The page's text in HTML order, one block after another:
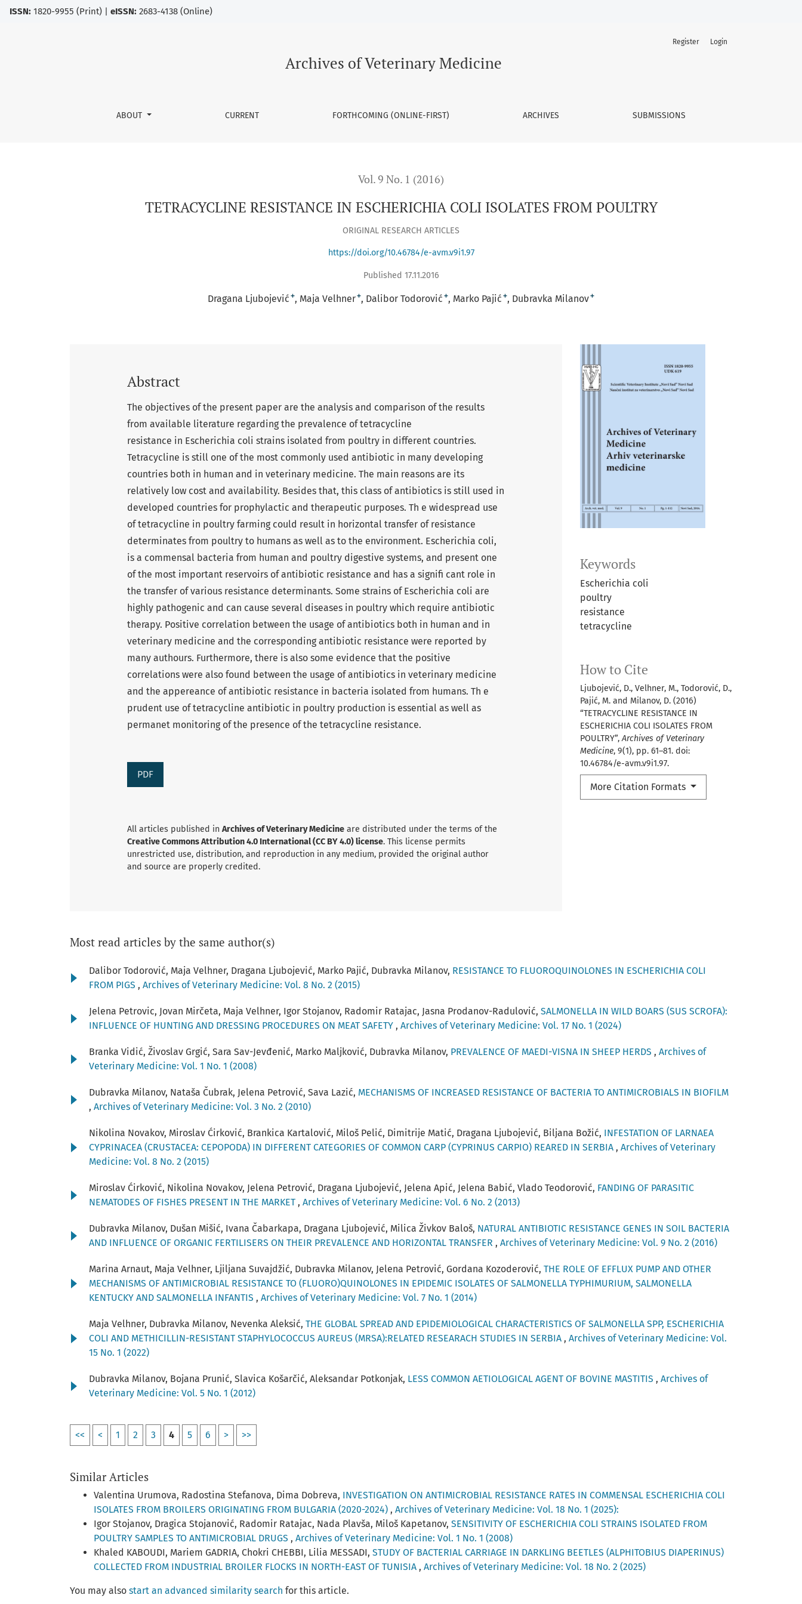
ISSN: 1820-9955 (Print) | eISSN: 2683-4138 (Online)
Archives of Veterinary Medicine
ABOUT CURRENT FORTHCOMING (ONLINE-FIRST) ARCHIVES SUBMISSIONS
Register Login
Vol. 9 No. 1 (2016)
TETRACYCLINE RESISTANCE IN ESCHERICHIA COLI ISOLATES FROM POULTRY
ORIGINAL RESEARCH ARTICLES
https://doi.org/10.46784/e-avm.v9i1.97
Published 17.11.2016
Dragana Ljubojević + Maja Velhner+ Dalibor Todorović + Marko Pajić + Dubravka Milanov+
Keywords
Escherichia coli
poultry
resistance
tetracycline
How to Cite
Ljubojević, D., Velhner, M., Todorović, D.,
Pajić, M. and Milanov, D. (2016)
“TETRACYCLINE RESISTANCE IN
ESCHERICHIA COLI ISOLATES FROM
POULTRY”,Archives of Veterinary
Medicine, 9(1), pp. 61–81. doi:
10.46784/e-avm.v9i1.97.
More Citation Formats
Abstract
The objectives of the present paper are the analysis and comparison of the results
from available literature regarding the prevalence of tetracycline
resistance in Escherichia coli strains isolated from poultry in different countries.
Tetracycline is still one of the most commonly used antibiotic in many developing
countries both in human and in veterinary medicine. The main reasons are its
relatively low cost and availability. Besides that, this class of antibiotics is still used in
developed countries for prophylactic and therapeutic purposes. Th e widespread use
of tetracycline in poultry farming could result in horizontal transfer of resistance
determinates from poultry to humans as well as to the environment. Escherichia coli,
is a commensal bacteria from human and poultry digestive systems, and present one
of the most important reservoirs of antibiotic resistance and has a signifi cant role in
the transfer of various resistance determinants. Some strains of Escherichia coli are
highly pathogenic and can cause several diseases in poultry which require antibiotic
therapy. Positive correlation between the usage of antibiotics both in human and in
veterinary medicine and the corresponding antibiotic resistance were reported by
many authours. Furthermore, there is also some evidence that the positive
correlations were also found between the usage of antibiotics in veterinary medicine
and the appereance of antibiotic resistance in bacteria isolated from humans. Th e
prudent use of tetracycline antibiotic in poultry production is essential as well as
permanet monitoring of the presence of the tetracycline resistance.
PDF
All articles published in Archives of Veterinary Medicine are distributed under the terms of the
Creative Commons Attribution 4.0 International (CC BY 4.0) license. This license permits
unrestricted use, distribution, and reproduction in any medium, provided the original author
and source are properly credited.
Most read articles by the same author(s)
Dalibor Todorović, Maja Velhner, Dragana Ljubojević, Marko Pajić, Dubravka Milanov, RESISTANCE TO FLUOROQUINOLONES IN ESCHERICHIA COLI
FROM PIGS , Archives of Veterinary Medicine: Vol. 8 No. 2 (2015)
Jelena Petrovic, Jovan Mirčeta, Maja Velhner, Igor Stojanov, Radomir Ratajac, Jasna Prodanov-Radulović, SALMONELLA IN WILD BOARS (SUS SCROFA):
INFLUENCE OF HUNTING AND DRESSING PROCEDURES ON MEAT SAFETY , Archives of Veterinary Medicine: Vol. 17 No. 1 (2024)
Branka Vidić, Živoslav Grgić, Sara Sav-Jevđenić, Marko Maljković, Dubravka Milanov, PREVALENCE OF MAEDI-VISNA IN SHEEP HERDS , Archives of
Veterinary Medicine: Vol. 1 No. 1 (2008)
Dubravka Milanov, Nataša Čubrak, Jelena Petrović, Sava Lazić, MECHANISMS OF INCREASED RESISTANCE OF BACTERIA TO ANTIMICROBIALS IN BIOFILM
, Archives of Veterinary Medicine: Vol. 3 No. 2 (2010)
Nikolina Novakov, Miroslav Ćirković, Brankica Kartalović, Miloš Pelić, Dimitrije Matić, Dragana Ljubojević, Biljana Božić, INFESTATION OF LARNAEA
CYPRINACEA (CRUSTACEA: CEPOPODA) IN DIFFERENT CATEGORIES OF COMMON CARP (CYPRINUS CARPIO) REARED IN SERBIA , Archives of Veterinary
Medicine: Vol. 8 No. 2 (2015)
Miroslav Ćirković, Nikolina Novakov, Jelena Petrović, Dragana Ljubojević, Jelena Apić, Jelena Babić, Vlado Teodorović, FANDING OF PARASITIC
NEMATODES OF FISHES PRESENT IN THE MARKET , Archives of Veterinary Medicine: Vol. 6 No. 2 (2013)
Dubravka Milanov, Dušan Mišić, Ivana Čabarkapa, Dragana Ljubojević, Milica Živkov Baloš, NATURAL ANTIBIOTIC RESISTANCE GENES IN SOIL BACTERIA
AND INFLUENCE OF ORGANIC FERTILISERS ON THEIR PREVALENCE AND HORIZONTAL TRANSFER , Archives of Veterinary Medicine: Vol. 9 No. 2 (2016)
Marina Arnaut, Maja Velhner, Ljiljana Suvajdžić, Dubravka Milanov, Jelena Petrović, Gordana Kozoderović, THE ROLE OF EFFLUX PUMP AND OTHER
MECHANISMS OF ANTIMICROBIAL RESISTANCE TO (FLUORO)QUINOLONES IN EPIDEMIC ISOLATES OF SALMONELLA TYPHIMURIUM, SALMONELLA
KENTUCKY AND SALMONELLA INFANTIS , Archives of Veterinary Medicine: Vol. 7 No. 1 (2014)
Maja Velhner, Dubravka Milanov, Nevenka Aleksić, THE GLOBAL SPREAD AND EPIDEMIOLOGICAL CHARACTERISTICS OF SALMONELLA SPP, ESCHERICHIA
COLI AND METHICILLIN-RESISTANT STAPHYLOCOCCUS AUREUS (MRSA):RELATED RESEARACH STUDIES IN SERBIA , Archives of Veterinary Medicine: Vol.
15 No. 1 (2022)
Dubravka Milanov, Bojana Prunić, Slavica Košarčić, Aleksandar Potkonjak, LESS COMMON AETIOLOGICAL AGENT OF BOVINE MASTITIS , Archives of
Veterinary Medicine: Vol. 5 No. 1 (2012)
<< < 1 2 3 4 5 6 > >>
Similar Articles
Valentina Urumova, Radostina Stefanova, Dima Dobreva, INVESTIGATION ON ANTIMICROBIAL RESISTANCE RATES IN COMMENSAL ESCHERICHIA COLI
ISOLATES FROM BROILERS ORIGINATING FROM BULGARIA (2020-2024) , Archives of Veterinary Medicine: Vol. 18 No. 1 (2025):
Igor Stojanov, Dragica Stojanović, Radomir Ratajac, Nada Plavša, Miloš Kapetanov, SENSITIVITY OF ESCHERICHIA COLI STRAINS ISOLATED FROM
POULTRY SAMPLES TO ANTIMICROBIAL DRUGS , Archives of Veterinary Medicine: Vol. 1 No. 1 (2008)
Khaled KABOUDI, Mariem GADRIA, Chokri CHEBBI, Lilia MESSADI, STUDY OF BACTERIAL CARRIAGE IN DARKLING BEETLES (ALPHITOBIUS DIAPERINUS)
COLLECTED FROM INDUSTRIAL BROILER FLOCKS IN NORTH-EAST OF TUNISIA , Archives of Veterinary Medicine: Vol. 18 No. 2 (2025)
You may also start an advanced similarity search for this article.